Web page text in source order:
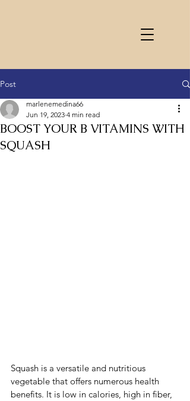
Post
BOOST YOUR B VITAMINS WITH
SQUASH
marlenemedina66
Jun 19, 2023 4 min read
Squash is a versatile and nutritious
vegetable that offers numerous health
benefits. It is low in calories, high in fiber,